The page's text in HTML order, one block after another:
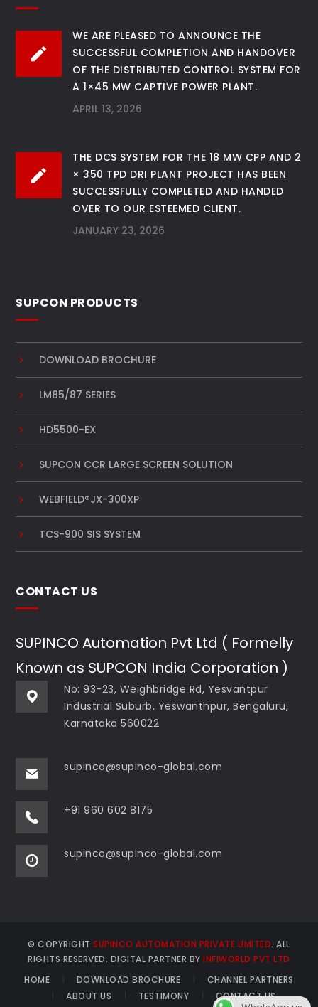
WE ARE PLEASED TO ANNOUNCE THE
SUCCESSFUL COMPLETION AND HANDOVER
OF THE DISTRIBUTED CONTROL SYSTEM FOR
A 1×45 MW CAPTIVE POWER PLANT.
APRIL 13, 2026
THE DCS SYSTEM FOR THE 18 MW CPP AND 2
× 350 TPD DRI PLANT PROJECT HAS BEEN
SUCCESSFULLY COMPLETED AND HANDED
OVER TO OUR ESTEEMED CLIENT.
JANUARY 23, 2026
SUPCON PRODUCTS
DOWNLOAD BROCHURE
LM85/87 SERIES
HD5500-EX
SUPCON CCR LARGE SCREEN SOLUTION
WEBFIELD®JX-300XP
TCS-900 SIS SYSTEM
CONTACT US
SUPINCO Automation Pvt Ltd ( Formelly
Known as SUPCON India Corporation )
No: 93-23, Weighbridge Rd, Yesvantpur
Industrial Suburb, Yeswanthpur, Bengaluru,
Karnataka 560022
supinco@supinco-global.com
+91 960 602 8175
supinco@supinco-global.com
© COPYRIGHTSUPINCO AUTOMATION PRIVATE LIMITED. ALL
RIGHTS RESERVED. DIGITAL PARTNER BYINFIWORLD PVT LTD
HOME
DOWNLOAD BROCHURE
CHANNEL PARTNERS
ABOUT US
TESTIMONY CONTACT US